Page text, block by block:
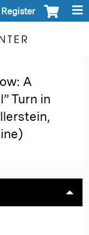
Register
A
Turn in